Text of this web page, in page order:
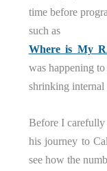
time before
such as
Where is My
was happening
shrinking internal
Before I
his journey to
see how the